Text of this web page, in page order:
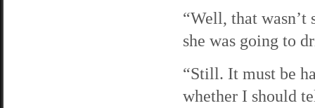
“Well, that wasn’t
she was going to
“Still. It must be
whether I should